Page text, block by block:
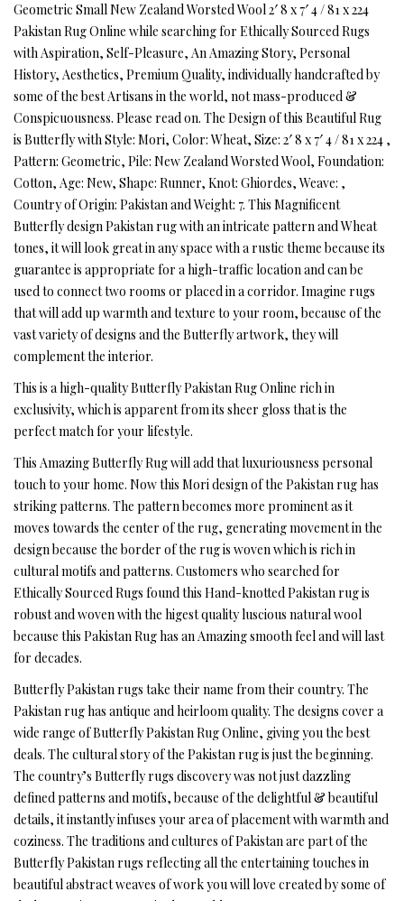
Geometric Small New Zealand Worsted Wool 2′ 8 x 7′ 4 / 81 x 224
Pakistan Rug Online while searching for Ethically Sourced Rugs
with Aspiration, Self-Pleasure, An Amazing Story, Personal
History, Aesthetics, Premium Quality, individually handcrafted by
some of the best Artisans in the world, not mass-produced &
Conspicuousness. Please read on. The Design of this Beautiful Rug
is Butterfly with Style: Mori, Color: Wheat, Size: 2′ 8 x 7′ 4 / 81 x 224 ,
Pattern: Geometric, Pile: New Zealand Worsted Wool, Foundation:
Cotton, Age: New, Shape: Runner, Knot: Ghiordes, Weave: ,
Country of Origin: Pakistan and Weight: 7. This Magnificent
Butterfly design Pakistan rug with an intricate pattern and Wheat
tones, it will look great in any space with a rustic theme because its
guarantee is appropriate for a high-traffic location and can be
used to connect two rooms or placed in a corridor. Imagine rugs
that will add up warmth and texture to your room, because of the
vast variety of designs and the Butterfly artwork, they will
complement the interior.
This is a high-quality Butterfly Pakistan Rug Online rich in
exclusivity, which is apparent from its sheer gloss that is the
perfect match for your lifestyle.
This Amazing Butterfly Rug will add that luxuriousness personal
touch to your home. Now this Mori design of the Pakistan rug has
striking patterns. The pattern becomes more prominent as it
moves towards the center of the rug, generating movement in the
design because the border of the rug is woven which is rich in
cultural motifs and patterns. Customers who searched for
Ethically Sourced Rugs found this Hand-knotted Pakistan rug is
robust and woven with the higest quality luscious natural wool
because this Pakistan Rug has an Amazing smooth feel and will last
for decades.
Butterfly Pakistan rugs take their name from their country. The
Pakistan rug has antique and heirloom quality. The designs cover a
wide range of Butterfly Pakistan Rug Online, giving you the best
deals. The cultural story of the Pakistan rug is just the beginning.
The country’s Butterfly rugs discovery was not just dazzling
defined patterns and motifs, because of the delightful & beautiful
details, it instantly infuses your area of placement with warmth and
coziness. The traditions and cultures of Pakistan are part of the
Butterfly Pakistan rugs reflecting all the entertaining touches in
beautiful abstract weaves of work you will love created by some of